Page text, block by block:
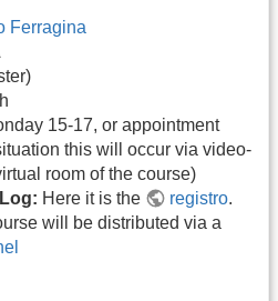
Ferragina
15-17, or appointment
this will occur via video-
room of the course)
Here it is the registro.
will be distributed via a